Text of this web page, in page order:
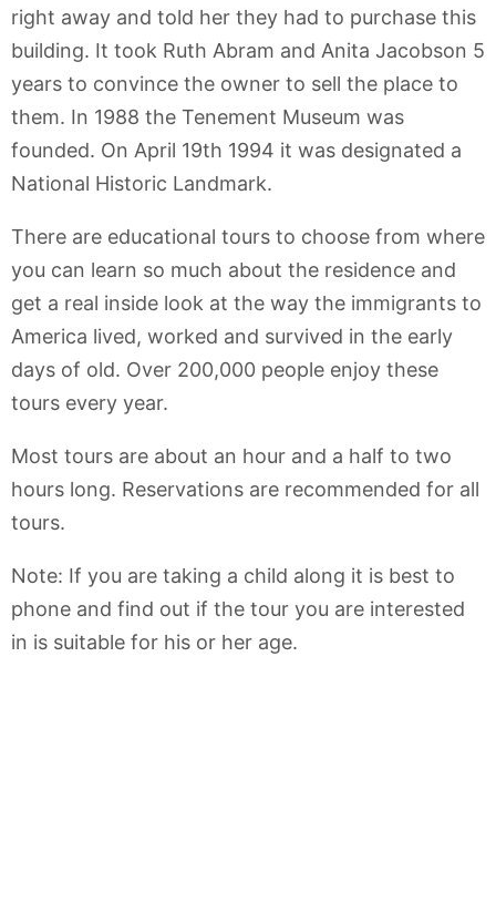
right away and told her they had to purchase this
building. It took Ruth Abram and Anita Jacobson 5
years to convince the owner to sell the place to
them. In 1988 the Tenement Museum was
founded. On April 19th 1994 it was designated a
National Historic Landmark.
There are educational tours to choose from where
you can learn so much about the residence and
get a real inside look at the way the immigrants to
America lived, worked and survived in the early
days of old. Over 200,000 people enjoy these
tours every year.
Most tours are about an hour and a half to two
hours long. Reservations are recommended for all
tours.
Note: If you are taking a child along it is best to
phone and find out if the tour you are interested
in is suitable for his or her age.